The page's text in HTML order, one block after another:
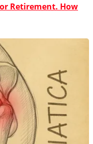
Retirement. How